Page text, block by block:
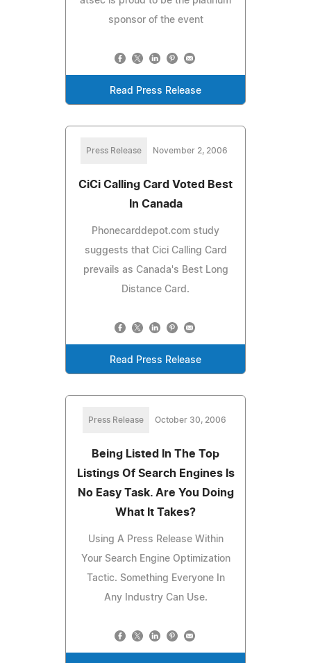
sponsor of the event
Read Press Release
Press Release November 2, 2006
CiCi Calling Card Voted Best
In Canada
Phonecarddepot.com study
suggests that Cici Calling Card
prevails as Canada's Best Long
Distance Card.
Read Press Release
Press Release October 30, 2006
Being Listed In The Top
Listings Of Search Engines Is
No Easy Task. Are You Doing
What It Takes?
Using A Press Release Within
Your Search Engine Optimization
Tactic. Something Everyone In
Any Industry Can Use.